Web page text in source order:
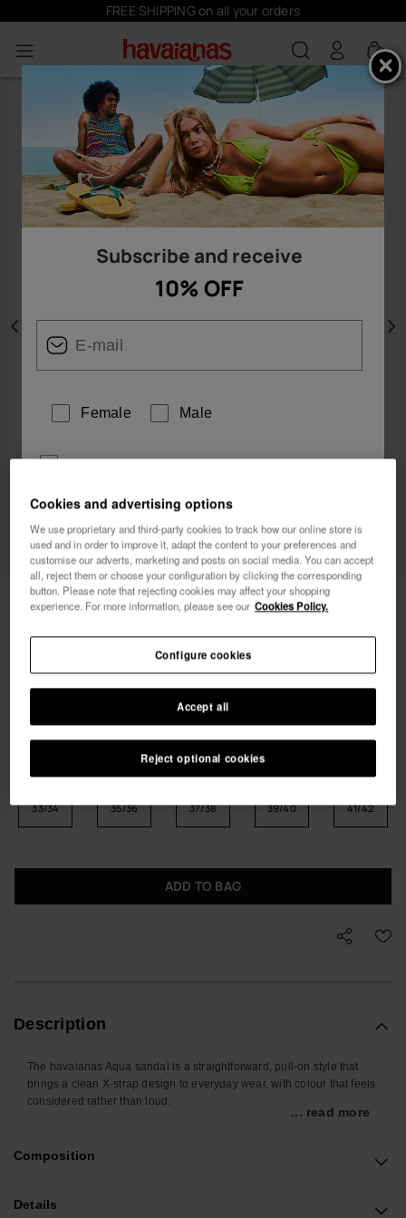
FREE SHIPPING on all your orders
0
Previous
New
Havaianas Aqua
33/34 35/36 37/38 39/40 41/42
ADD TO BAG
Description
The havaianas Aqua sandal is a straightforward, pull-on style that
brings a clean X-strap design to everyday wear, with colour that feels
considered rather than loud.
your feet, the wide crossed PVC straps sit securely over the foot,
giving a stable feel whether you are at home, in the city or moving
... read more
Composition
Details
Subscribe and receive
10% OFF
Female Male
I want 10% OFF
Cookies and advertising options
We use proprietary and third-party cookies to track how our online store is
used and in order to improve it, adapt the content to your preferences and
customise our adverts, marketing and posts on social media. You can accept
all, reject them or choose your configuration by clicking the corresponding
button. Please note that rejecting cookies may affect your shopping
experience. For more information, please see our Cookies Policy.
Reject optional cookies
Accept all
Configure cookies